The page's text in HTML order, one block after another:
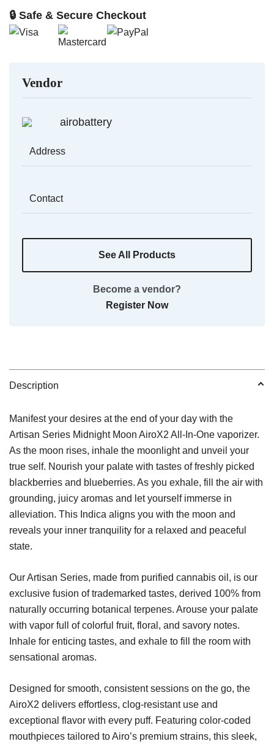
🔒 Safe & Secure Checkout
Vendor
airobattery
Address
Contact
See All Products
Become a vendor?
Register Now
Description
Manifest your desires at the end of your day with the
Artisan Series Midnight Moon AiroX2 All-In-One vaporizer.
As the moon rises, inhale the moonlight and unveil your
true self. Nourish your palate with tastes of freshly picked
blackberries and blueberries. As you exhale, fill the air with
grounding, juicy aromas and let yourself immerse in
alleviation. This Indica aligns you with the moon and
reveals your inner tranquility for a relaxed and peaceful
state.
Our Artisan Series, made from purified cannabis oil, is our
exclusive fusion of trademarked tastes, derived 100% from
naturally occurring botanical terpenes. Arouse your palate
with vapor full of colorful fruit, floral, and savory notes.
Inhale for enticing tastes, and exhale to fill the room with
sensational aromas.
Designed for smooth, consistent sessions on the go, the
AiroX2 delivers effortless, clog-resistant use and
exceptional flavor with every puff. Featuring color-coded
mouthpieces tailored to Airo’s premium strains, this sleek,